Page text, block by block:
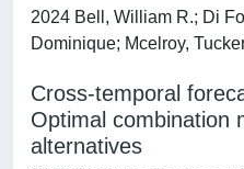
2024 Bell, William R.; Di
Dominique; Mcelroy,
Cross-temporal
Optimal combination
alternatives